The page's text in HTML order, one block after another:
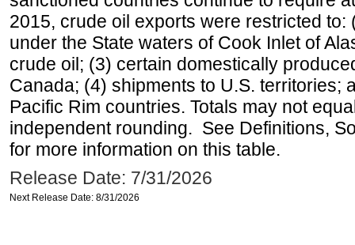
2015, crude oil exports were restricted
under the State waters of Cook Inlet of
crude oil; (3) certain domestically
Canada; (4) shipments to U.S. territories;
Pacific Rim countries. Totals may not
independent rounding. See Definitions,
for more information on this table.
Release Date: 7/31/2026
Next Release Date: 8/31/2026